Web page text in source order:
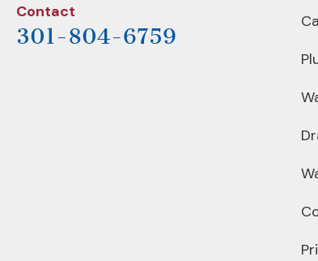
Contact
301-804-6759